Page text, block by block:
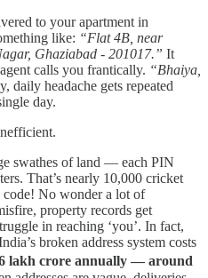
to your apartment in
like: “Flat 4B, near
Ghaziabad - 201017.” It
calls you frantically. “Bhaiya,
daily headache gets repeated
day.
swathes of land — each PIN
That’s nearly 10,000 cricket
code! No wonder a lot of
property records get
in reaching ‘you’. In fact,
broken address system costs
lakh crore annually — around